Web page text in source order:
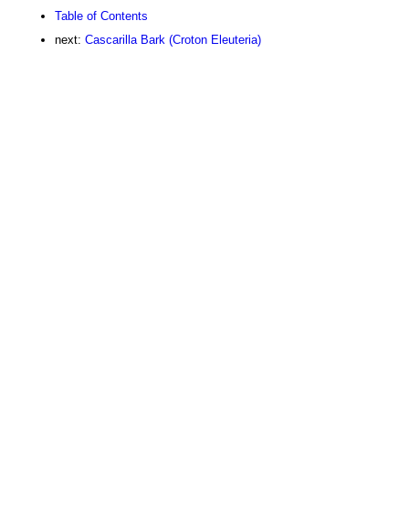
Table of Contents
next: Cascarilla Bark (Croton Eleuteria)